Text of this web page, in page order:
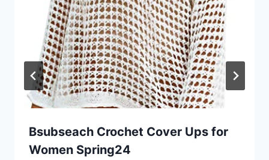
Bsubseach Crochet Cover Ups for
Women Spring24